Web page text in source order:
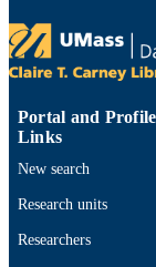
RECORD
IDENTIFIER
Portal and Profile
Links
New search
Research units
Researchers